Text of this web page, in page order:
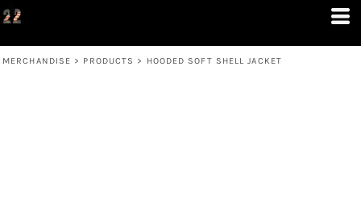
MERCHANDISE > PRODUCTS > HOODED SOFT SHELL JACKET